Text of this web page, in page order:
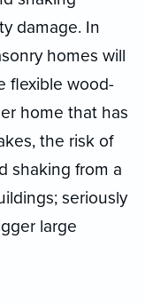
damage. In
homes will
flexible wood-
home that has
the risk of
shaking from a
seriously
large